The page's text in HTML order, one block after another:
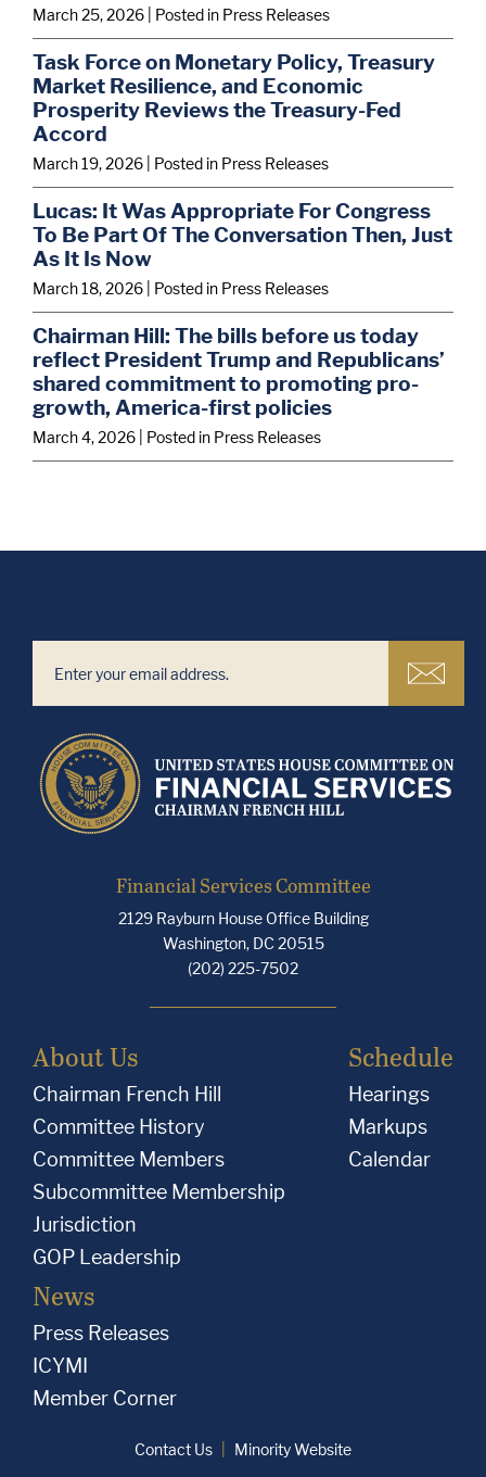
March 25, 2026 | Posted in Press Releases
Task Force on Monetary Policy, Treasury
Market Resilience, and Economic
Prosperity Reviews the Treasury-Fed
Accord
March 19, 2026 | Posted in Press Releases
Lucas: It Was Appropriate For Congress
To Be Part Of The Conversation Then, Just
As It Is Now
March 18, 2026 | Posted in Press Releases
Chairman Hill: The bills before us today
reflect President Trump and Republicans’
shared commitment to promoting pro-
growth, America-first policies
March 4, 2026 | Posted in Press Releases
Financial Services Committee
2129 Rayburn House Office Building
Washington, DC 20515
(202) 225-7502
About Us
Chairman French Hill
Committee History
Committee Members
Subcommittee Membership
Jurisdiction
GOP Leadership
Schedule
Hearings
Markups
Calendar
News
Press Releases
ICYMI
Member Corner
Contact Us Minority Website